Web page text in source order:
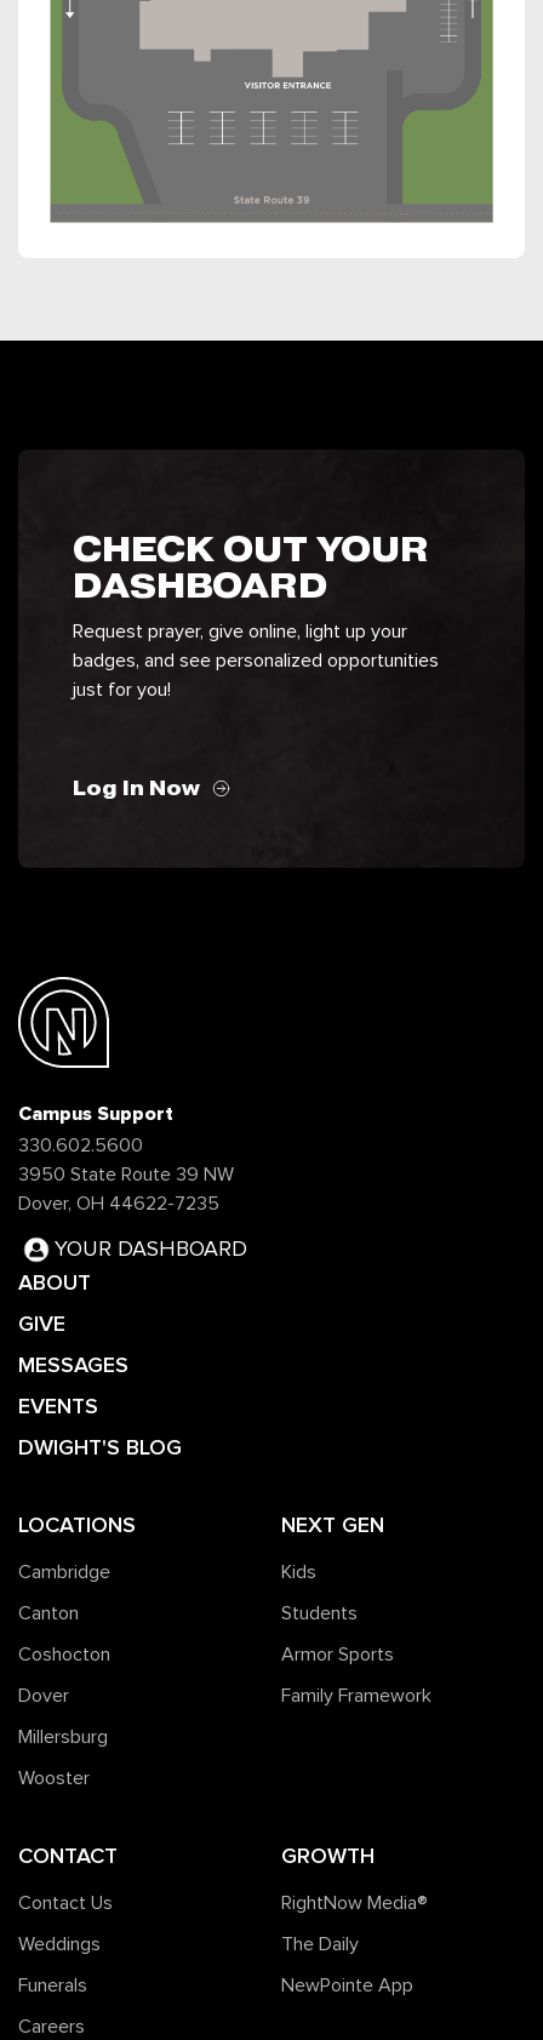
CHECK OUT YOUR
DASHBOARD
Request prayer, give online, light up your
badges, and see personalized opportunities
just for you!
Log In Now
Campus Support
330.602.5600
3950 State Route 39 NW
Dover, OH 44622-7235
YOUR DASHBOARD
ABOUT
GIVE
MESSAGES
EVENTS
DWIGHT'S BLOG
LOCATIONS
Cambridge
Canton
Coshocton
Dover
Millersburg
Wooster
NEXT GEN
Kids
Students
Armor Sports
Family Framework
CONTACT
Contact Us
Weddings
Funerals
Careers
GROWTH
RightNow Media®️
The Daily
NewPointe App